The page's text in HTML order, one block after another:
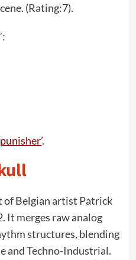
(Rating:7).
.
of Belgian artist Patrick
It merges raw analog
structures, blending
and Techno-Industrial.